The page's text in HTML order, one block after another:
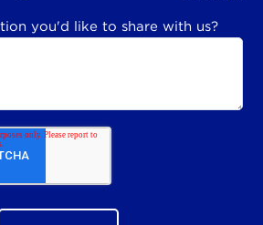
you'd like to share with us?